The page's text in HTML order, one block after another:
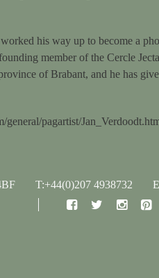
his way up to become a
member of the Cercle
of Brabant, and he has
pagartist/
T:+44(0)207 4938732